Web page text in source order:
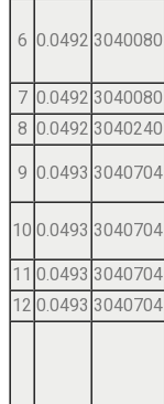
6 0.0492 3040080
7 0.0492 3040080
8 0.0492 3040240
9 0.0493 3040704
10 0.0493 3040704
11 0.0493 3040704
12 0.0493 3040704